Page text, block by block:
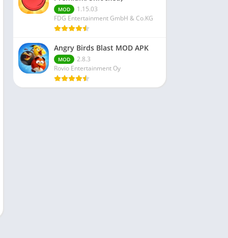
MOD
1.15.03
FDG Entertainment GmbH & Co.KG
Angry Birds Blast MOD APK
MOD
2.8.3
Rovio Entertainment Oy